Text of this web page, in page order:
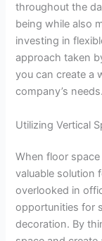
throughout the
being while also
investing in
approach taken
you can create a
company’s needs.
Utilizing Vertical
When floor
valuable solution
overlooked in
opportunities for
decoration. By